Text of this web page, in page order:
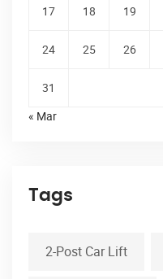
17 18 19
24 25 26
31
« Mar
Tags
2-Post Car Lift